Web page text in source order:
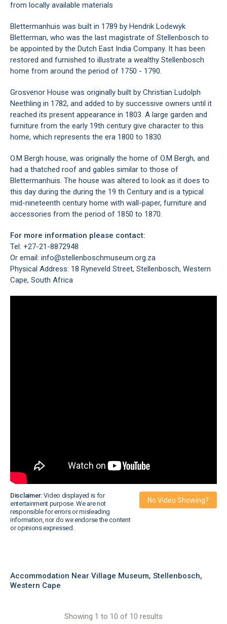
from locally available materials
Blettermanhuis was built in 1789 by Hendrik Lodewyk
Bletterman, who was the last magistrate of Stellenbosch to
be appointed by the Dutch East India Company. It has been
restored and furnished to illustrate a wealthy Stellenbosch
home from around the period of 1750 - 1790.
Grosvenor House was originally built by Christian Ludolph
Neethling in 1782, and added to by successive owners until it
reached its present appearance in 1803. A large garden and
furniture from the early 19th century give character to this
home, which represents the era 1800 to 1830.
O.M Bergh house, was originally the home of O.M Bergh, and
had a thatched roof and gables similar to those of
Blettermanhuis. The house was altered to look as it does to
this day during the during the 19 th Century and is a typical
mid-nineteenth century home with wall-paper, furniture and
accessories from the period of 1850 to 1870.
For more information please contact:
Tel: +27-21-8872948
Or email: info@stellenboschmuseum.org.za
Physical Address: 18 Ryneveld Street, Stellenbosch, Western
Cape, South Africa
Disclaimer:Video displayed is for
entertainment purpose. We are not
responsible for errors or misleading
information, nor do we endorse the content
or opinions expressed.
No Video Showing?
Accommodation Near Village Museum, Stellenbosch,
Western Cape
Showing 1 to 10 of 10 results